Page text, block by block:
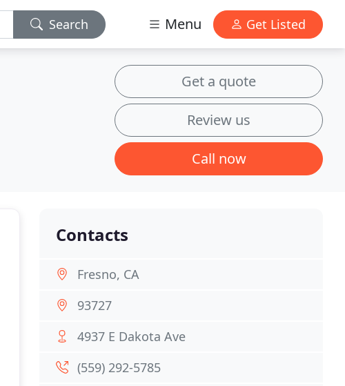
Search Menu Get Listed
Get a quote
Review us
Call now
Contacts
Fresno, CA
93727
4937 E Dakota Ave
(559) 292-5785